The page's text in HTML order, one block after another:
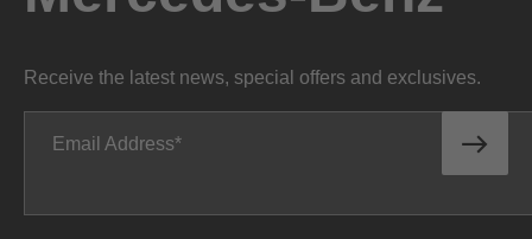
Receive the latest news, special offers and exclusives.
Email Address